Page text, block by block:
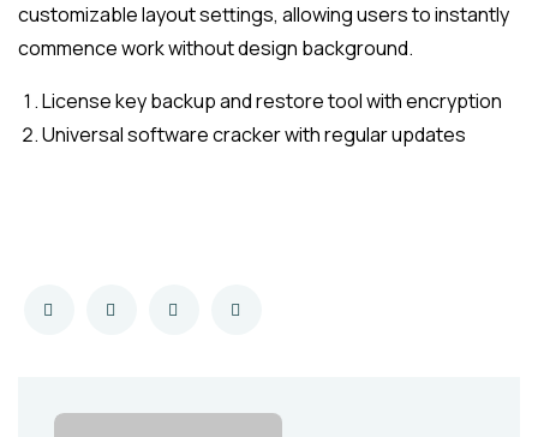
customizable layout settings, allowing users to instantly
commence work without design background.
License key backup and restore tool with encryption
Universal software cracker with regular updates